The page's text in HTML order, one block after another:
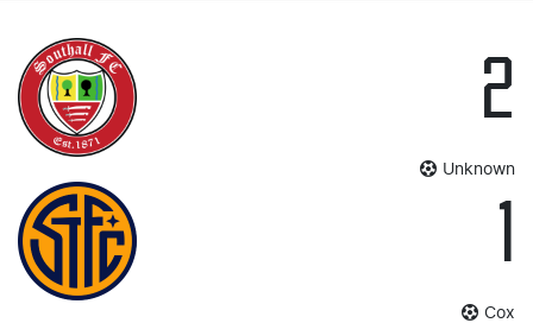
2
Unknown
Cox